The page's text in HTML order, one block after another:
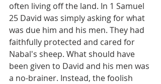
often living off the land. In 1 Samuel
25 David was simply asking for what
was due him and his men. They had
faithfully protected and cared for
Nabal's sheep. What should have
been given to David and his men was
a no-brainer. Instead, the foolish